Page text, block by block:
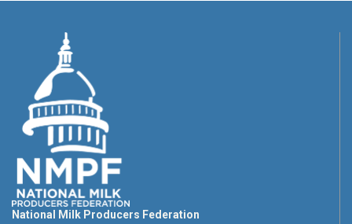
National Milk Producers Federation